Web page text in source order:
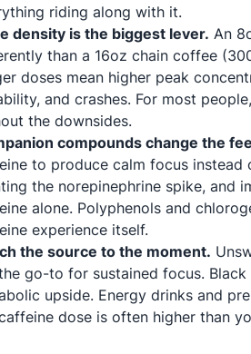
riding along with it.
density is the biggest lever. An
than a 16oz chain coffee
doses mean higher peak
and crashes. For most
the downsides.
compounds change the
to produce calm focus
the norepinephrine spike, and
alone. Polyphenols and
experience itself.
the source to the moment.
go-to for sustained focus.
upside. Energy drinks and
dose is often higher than